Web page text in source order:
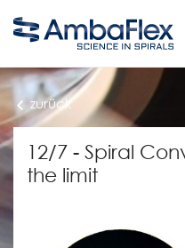
zurück
12/7 - Spiral
the limit